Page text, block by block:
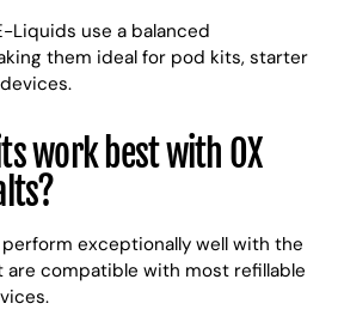
Liquids use a balanced
them ideal for pod kits, starter
work best with OX
perform exceptionally well with the
are compatible with most refillable